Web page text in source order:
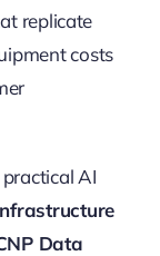
replicate
costs
AI
Data